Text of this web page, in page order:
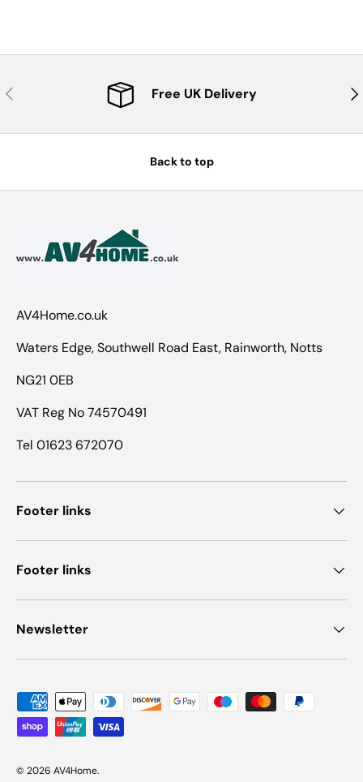
Previous Free UK Delivery
Back to top
AV4Home.co.uk
Waters Edge, Southwell Road East, Rainworth, Notts
NG21 0EB
VAT Reg No 74570491
Tel 01623 672070
Footer links
Footer links
Newsletter
Payment methods accepted
© 2026 AV4Home.